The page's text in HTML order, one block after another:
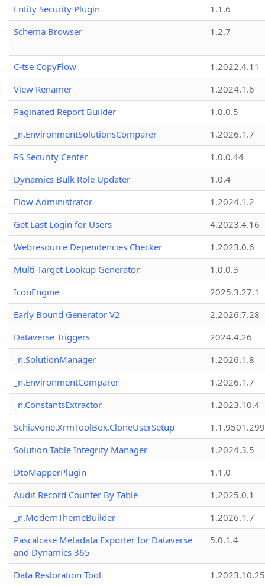
Entity Security Plugin
1.1.6
Schema Browser
1.2.7
C-tse CopyFlow
1.2022.4.11
View Renamer
1.2024.1.6
Paginated Report Builder
1.0.0.5
_n.EnvironmentSolutionsComparer
1.2026.1.7
RS Security Center
1.0.0.44
Dynamics Bulk Role Updater
1.0.4
Flow Administrator
1.2024.1.2
Get Last Login for Users
4.2023.4.16
Webresource Dependencies Checker
1.2023.0.6
Multi Target Lookup Generator
1.0.0.3
IconEngine
2025.3.27.1
Early Bound Generator V2
2.2026.7.28
Dataverse Triggers
2024.4.26
_n.SolutionManager
1.2026.1.8
_n.EnvironmentComparer
1.2026.1.7
_n.ConstantsExtractor
1.2023.10.4
Schiavone.XrmToolBox.CloneUserSetup
Solution Table Integrity Manager
1.2024.3.5
DtoMapperPlugin
1.1.0
Audit Record Counter By Table
1.2025.0.1
_n.ModernThemeBuilder
1.2026.1.7
Pascalcase Metadata Exporter for Dataverse
and Dynamics 365
5.0.1.4
Data Restoration Tool 1.2023.10.25